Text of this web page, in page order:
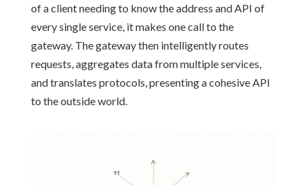
of a client needing to know the address and API of
every single service, it makes one call to the
gateway. The gateway then intelligently routes
requests, aggregates data from multiple services,
and translates protocols, presenting a cohesive API
to the outside world.